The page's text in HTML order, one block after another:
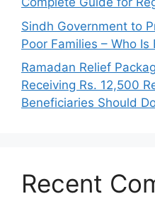
Sindh Government to
Poor Families – Who Is
Ramadan Relief
Receiving Rs. 12,500
Beneficiaries Should
Recent